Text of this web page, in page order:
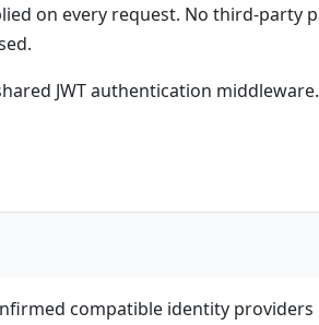
on every request. No third-
JWT authentication middleware.
compatible identity providers